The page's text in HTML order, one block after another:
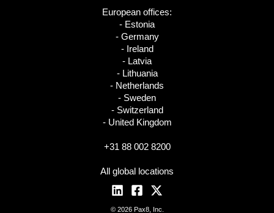
European offices:
- Estonia
- Germany
- Ireland
- Latvia
- Lithuania
- Netherlands
- Sweden
- Switzerland
- United Kingdom
+31 88 002 8200
All global locations
© 2026 Pax8, Inc.